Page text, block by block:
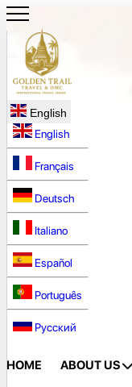
English
English
Français
Deutsch
Italiano
Español
Português
Русский
HOME ABOUT US